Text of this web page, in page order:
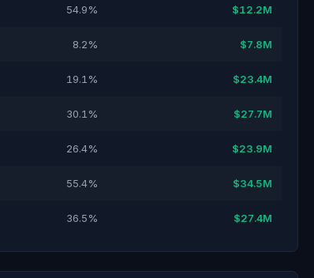
54.9% $12.2M
8.2% $7.8M
19.1% $23.4M
30.1% $27.7M
26.4% $23.9M
55.4% $34.5M
36.5% $27.4M